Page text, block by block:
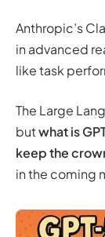
Will we get
Final
Anthropic’s
in advanced
like task
The Large
butwhat is
keep the
in the coming